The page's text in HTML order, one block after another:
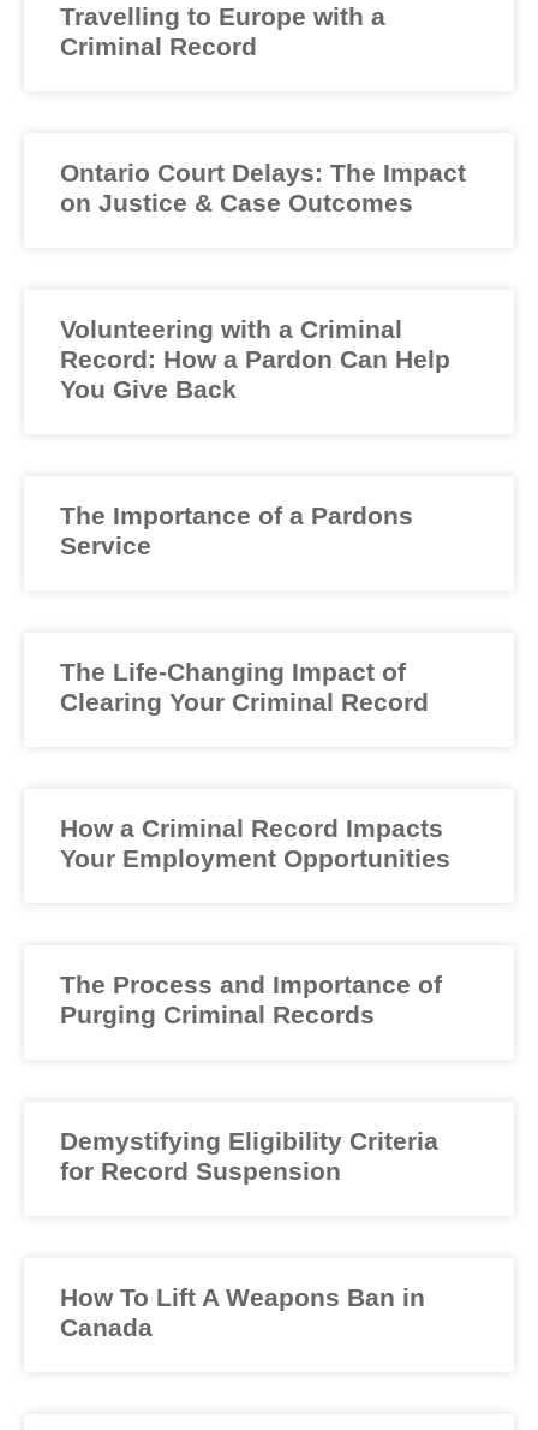
Travelling to Europe with a
Criminal Record
Ontario Court Delays: The Impact
on Justice & Case Outcomes
Volunteering with a Criminal
Record: How a Pardon Can Help
You Give Back
The Importance of a Pardons
Service
The Life-Changing Impact of
Clearing Your Criminal Record
How a Criminal Record Impacts
Your Employment Opportunities
The Process and Importance of
Purging Criminal Records
Demystifying Eligibility Criteria
for Record Suspension
How To Lift A Weapons Ban in
Canada